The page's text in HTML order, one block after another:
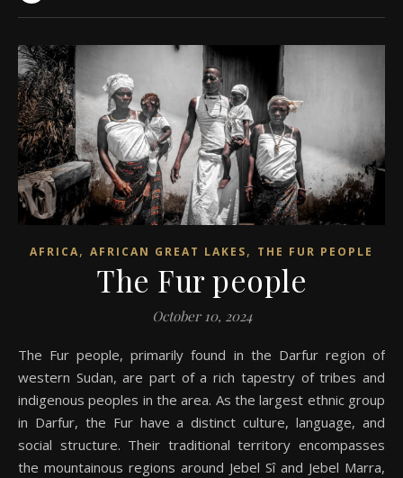
AFRICA, AFRICAN GREAT LAKES, THE FUR PEOPLE
The Fur people
October 10, 2024
The Fur people, primarily found in the Darfur region of
western Sudan, are part of a rich tapestry of tribes and
indigenous peoples in the area. As the largest ethnic group
in Darfur, the Fur have a distinct culture, language, and
social structure. Their traditional territory encompasses
the mountainous regions around Jebel Sî and Jebel Marra,